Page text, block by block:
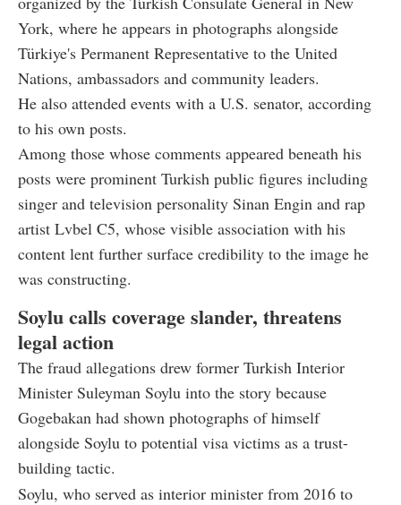
York, where he appears in photographs alongside
Türkiye's Permanent Representative to the United
Nations, ambassadors and community leaders.
He also attended events with a U.S. senator, according
to his own posts.
Among those whose comments appeared beneath his
posts were prominent Turkish public figures including
singer and television personality Sinan Engin and rap
artist Lvbel C5, whose visible association with his
content lent further surface credibility to the image he
was constructing.
Soylu calls coverage slander, threatens
legal action
The fraud allegations drew former Turkish Interior
Minister Suleyman Soylu into the story because
Gogebakan had shown photographs of himself
alongside Soylu to potential visa victims as a trust-
building tactic.
Soylu, who served as interior minister from 2016 to